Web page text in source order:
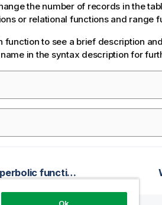
the number of records in the
or relational functions and range
function to see a brief description
in the syntax description for
Trigonometric and hyperbolic functions